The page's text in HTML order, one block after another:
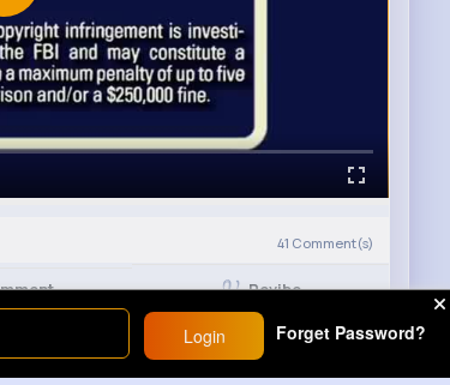
41 Comment(s)
Revibe
Login Forget Password?